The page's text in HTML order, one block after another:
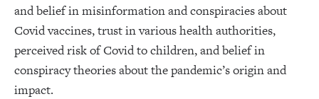
and belief in misinformation and conspiracies about
Covid vaccines, trust in various health authorities,
perceived risk of Covid to children, and belief in
conspiracy theories about the pandemic’s origin and
impact.